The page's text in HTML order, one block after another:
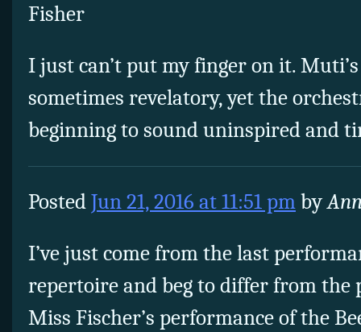
Fisher
I just can’t put my finger on it.
sometimes revelatory, yet the
beginning to sound uninspired and
PostedJun 21, 2016 at 11:51 pmby
I’ve just come from the last
repertoire and beg to differ from the
Miss Fischer’s performance of the